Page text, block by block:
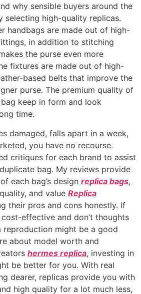
why sensible buyers around the
selecting high-quality replicas.
handbags are made out of high-
in addition to stitching
the purse even more
fixtures are made out of high-
based belts that improve the
purse. The premium quality of
keep in form and look
time.
damaged, falls apart in a week,
you have no recourse.
critiques for each brand to assist
bag. My reviews provide
each bag’s design replica bags,
and value Replica
their pros and cons honestly. If
effective and don’t thoughts
reproduction might be a good
about model worth and
hermes replica, investing in
be better for you. With real
dearer, replicas provide you with
high quality for a lot much less,